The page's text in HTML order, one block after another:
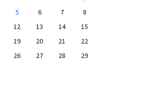
5 6 7
8
12 13 14
15
19 20 21
22
26 27 28
29